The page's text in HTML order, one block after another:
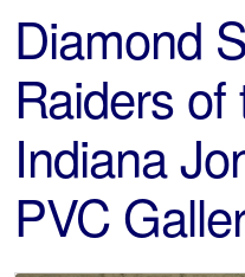
Diamond
Raiders
Indiana
PVC